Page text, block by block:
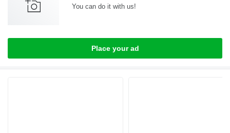
You can do it with us!
Place your ad